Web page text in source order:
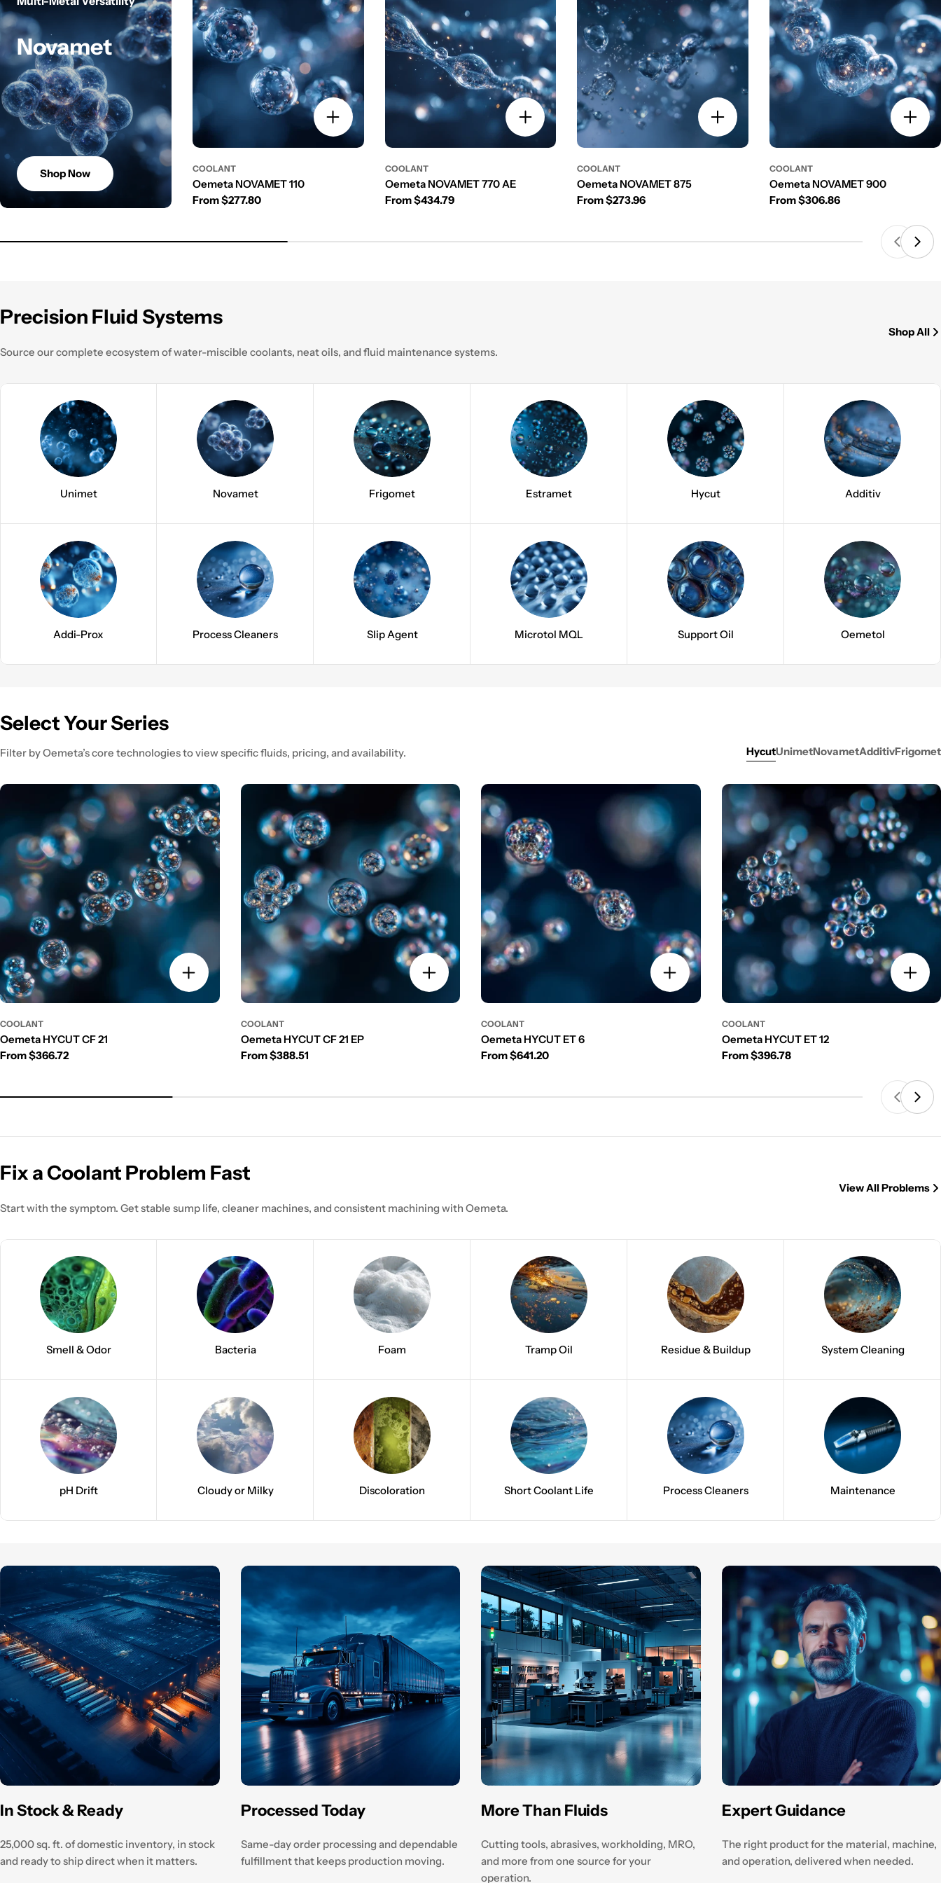
Novamet
Shop Now COOLANT
Oemeta NOVAMET 110
Regular price
From $277.80
COOLANT
Oemeta NOVAMET 770 AE
Regular price
From $434.79
COOLANT
Oemeta NOVAMET 875
Regular price
From $273.96
COOLANT
Oemeta NOVAMET 900
Regular price
From $306.86
Precision Fluid Systems
Source our complete ecosystem of water-miscible coolants, neat oils, and fluid maintenance systems.
Shop All
Unimet Novamet Frigomet Estramet Hycut Additiv
Addi-Prox Process Cleaners Slip Agent Microtol MQL Support Oil Oemetol
Select Your Series
Filter by Oemeta’s core technologies to view specific fluids, pricing, and availability. HycutUnimetNovametAdditivFrigomet
COOLANT
Oemeta HYCUT CF 21
Regular price
From $366.72
COOLANT
Oemeta HYCUT CF 21 EP
Regular price
From $388.51
COOLANT
Oemeta HYCUT ET 6
Regular price
From $641.20
COOLANT
Oemeta HYCUT ET 12
Regular price
From $396.78
Fix a Coolant Problem Fast
Start with the symptom. Get stable sump life, cleaner machines, and consistent machining with Oemeta.
View All Problems
Smell & Odor Bacteria Foam Tramp Oil Residue & Buildup System Cleaning
pH Drift Cloudy or Milky Discoloration Short Coolant Life Process Cleaners Maintenance
In Stock & Ready
25,000 sq. ft. of domestic inventory, in stock
and ready to ship direct when it matters.
Processed Today
Same-day order processing and dependable
fulfillment that keeps production moving.
More Than Fluids
Cutting tools, abrasives, workholding, MRO,
and more from one source for your
operation.
Expert Guidance
The right product for the material, machine,
and operation, delivered when needed.